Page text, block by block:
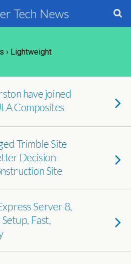
Tech News
› Lightweight
have joined
Composites
Trimble Site
Decision
Site
Server 8,
Fast,